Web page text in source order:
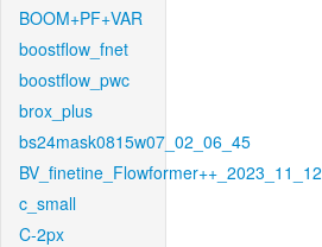
BOOM+PF+VAR
boostflow_fnet
boostflow_pwc
brox_plus
bs24mask0815w07_02_06_45
BV_finetine_Flowformer++_2023_11_12
c_small
C-2px